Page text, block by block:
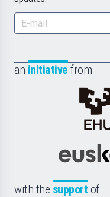
an initiative from
with the support of